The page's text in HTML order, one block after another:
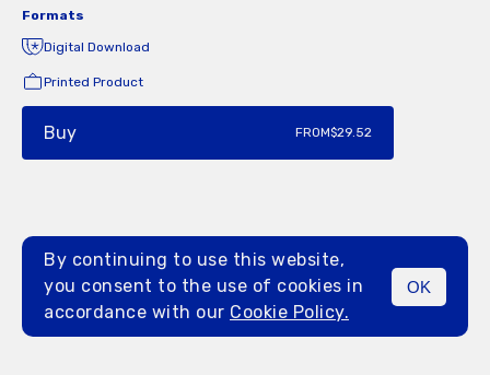
MENU
Formats
Digital Download
Printed Product
Buy FROM$29.52
By continuing to use this website,
you consent to the use of cookies in
accordance with our Cookie Policy.
OK